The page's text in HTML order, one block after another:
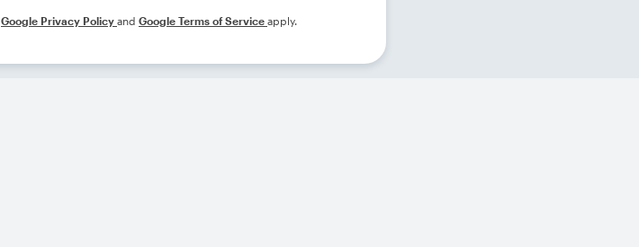
Google Privacy Policy and Google Terms of Service apply.